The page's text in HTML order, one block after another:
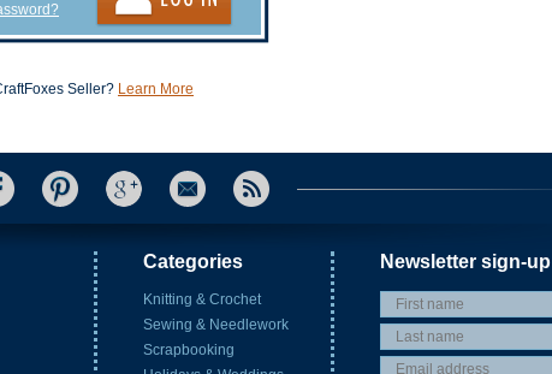
Seller? Learn More
Categories
Knitting & Crochet
Sewing & Needlework
Scrapbooking
Newsletter sign-up